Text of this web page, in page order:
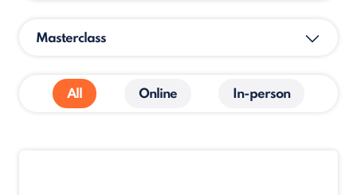
Masterclass
All Online In-person